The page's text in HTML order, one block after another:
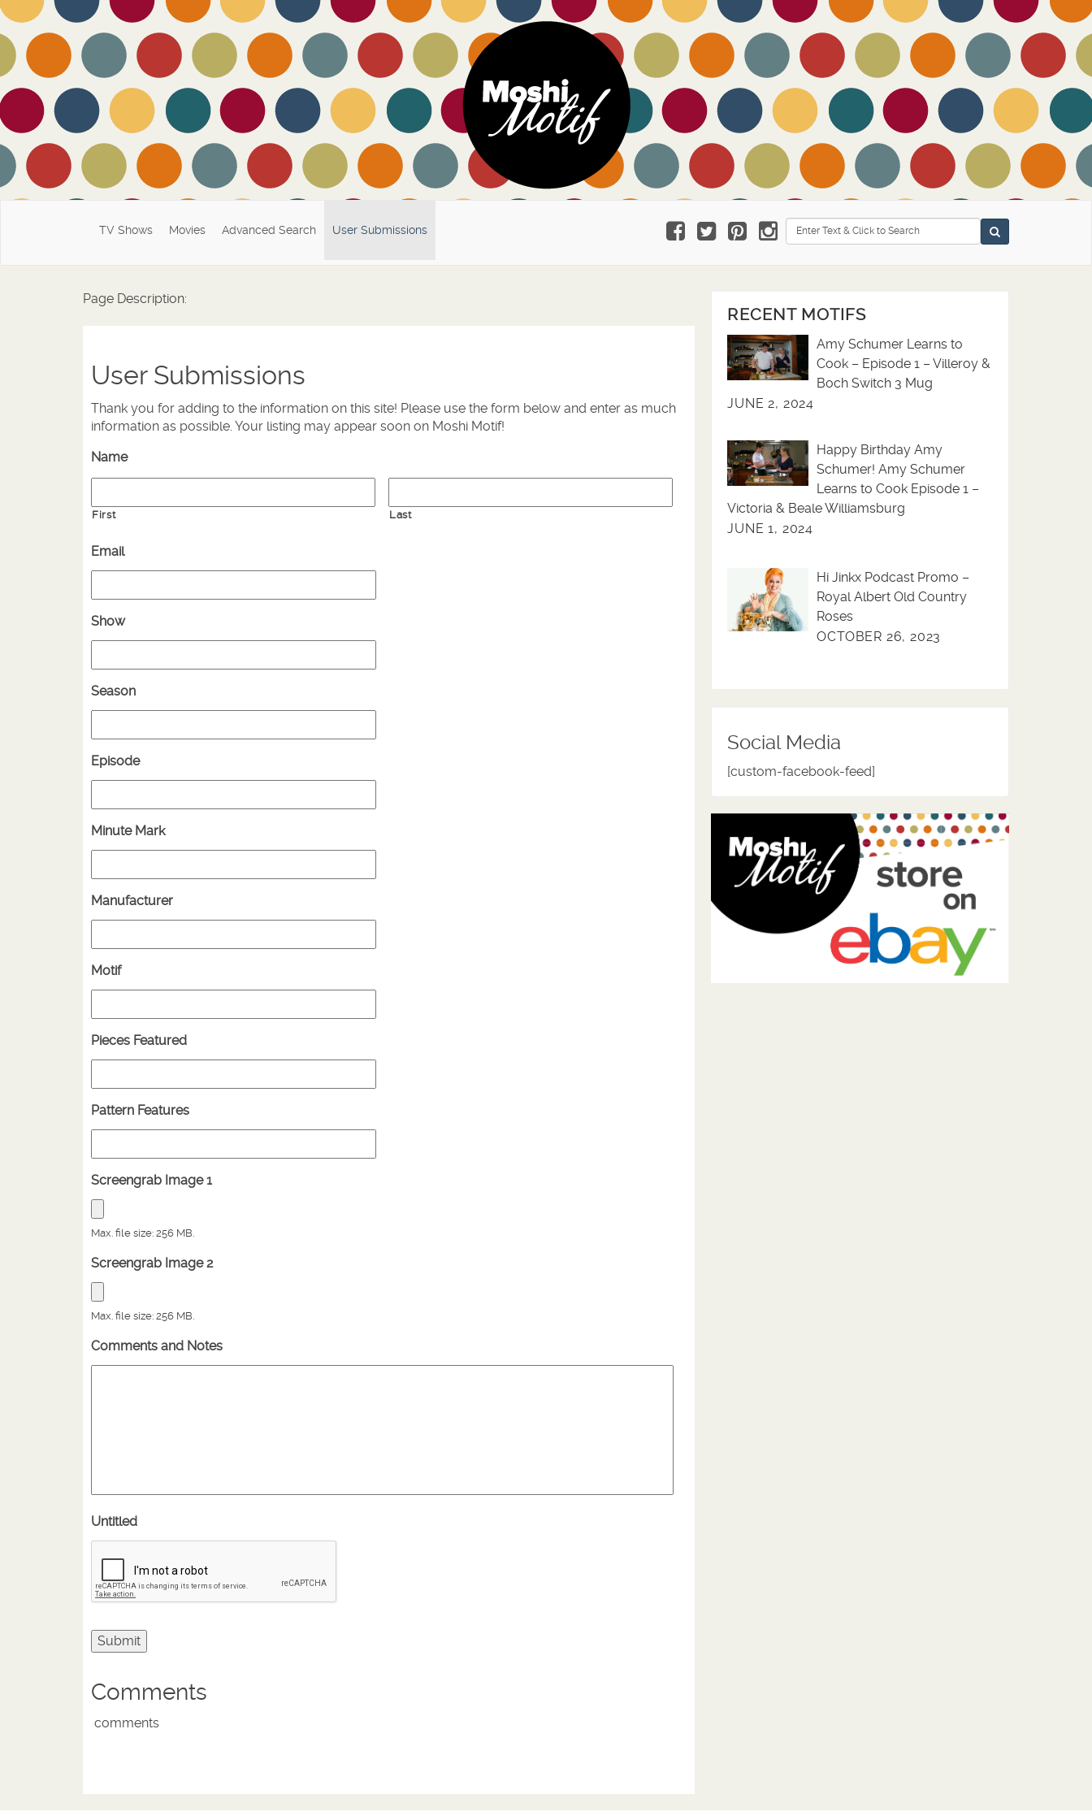
TV Shows Movies Advanced Search User Submissions Search
Page Description:
User Submissions
Thank you for adding to the information on this site! Please use the form below and enter as much
information as possible. Your listing may appear soon on Moshi Motif!
Name
First Last
Email
Show
Season
Episode
Minute Mark
Manufacturer
Motif
Pieces Featured
Pattern Features
Screengrab Image 1
Max. file size: 256 MB.
Screengrab Image 2
Max. file size: 256 MB.
Comments and Notes
Untitled
Comments
comments
RECENT MOTIFS
Amy Schumer Learns to
Cook – Episode 1 – Villeroy &
Boch Switch 3 Mug
JUNE 2, 2024
Happy Birthday Amy
Schumer! Amy Schumer
Learns to Cook Episode 1 –
Victoria & Beale Williamsburg
JUNE 1, 2024
Hi Jinkx Podcast Promo –
Royal Albert Old Country
Roses
OCTOBER 26, 2023
Social Media
[custom-facebook-feed]